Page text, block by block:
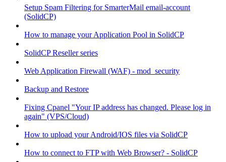
Setup Spam Filtering for SmarterMail email-account
(SolidCP)
How to manage your Application Pool in SolidCP
SolidCP Reseller series
Web Application Firewall (WAF) - mod_security
Backup and Restore
Fixing Cpanel "Your IP address has changed. Please log in
again" (VPS/Cloud)
How to upload your Android/IOS files via SolidCP
How to connect to FTP with Web Browser? - SolidCP